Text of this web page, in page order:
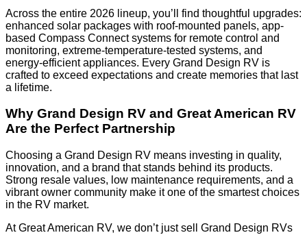
Across the entire 2026 lineup, you’ll find thoughtful upgrades:
enhanced solar packages with roof-mounted panels, app-
based Compass Connect systems for remote control and
monitoring, extreme-temperature-tested systems, and
energy-efficient appliances. Every Grand Design RV is
crafted to exceed expectations and create memories that last
a lifetime.
Why Grand Design RV and Great American RV
Are the Perfect Partnership
Choosing a Grand Design RV means investing in quality,
innovation, and a brand that stands behind its products.
Strong resale values, low maintenance requirements, and a
vibrant owner community make it one of the smartest choices
in the RV market.
At Great American RV, we don’t just sell Grand Design RVs